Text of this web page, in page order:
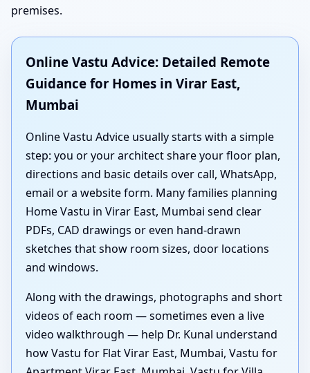
premises.
Online Vastu Advice: Detailed Remote
Guidance for Homes in Virar East,
Mumbai
Online Vastu Advice usually starts with a simple
step: you or your architect share your floor plan,
directions and basic details over call, WhatsApp,
email or a website form. Many families planning
Home Vastu in Virar East, Mumbai send clear
PDFs, CAD drawings or even hand-drawn
sketches that show room sizes, door locations
and windows.
Along with the drawings, photographs and short
videos of each room — sometimes even a live
video walkthrough — help Dr. Kunal understand
how Vastu for Flat Virar East, Mumbai, Vastu for